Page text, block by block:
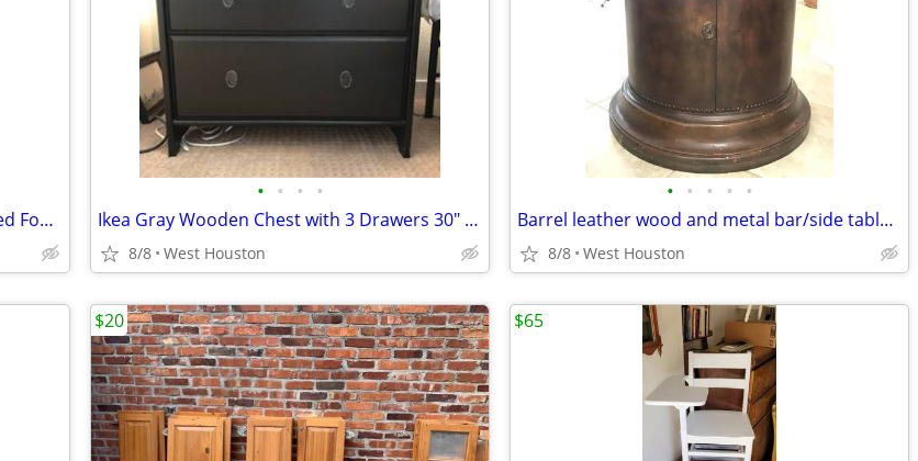
Iron Look Metal Green Patina Queen Bed Foot and Head board with Frame
• • • •
Ikea Gray Wooden Chest with 3 Drawers 30" wide?
8/8 West Houston
• • • • •
Barrel leather wood and metal bar/side table with castors and storage
8/8 West Houston
$20 $65